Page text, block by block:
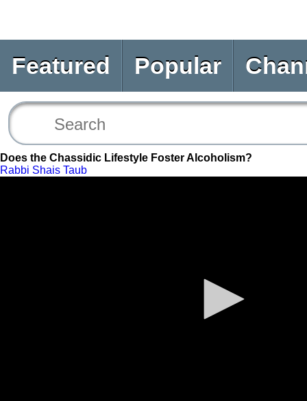
Featured Popular
Does the Chassidic Lifestyle Foster Alcoholism?
Rabbi Shais Taub